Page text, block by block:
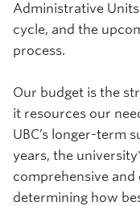
Administrative
cycle, and the
process.
Our budget is the
it resources our
UBC’s longer-term
years, the
comprehensive
determining how